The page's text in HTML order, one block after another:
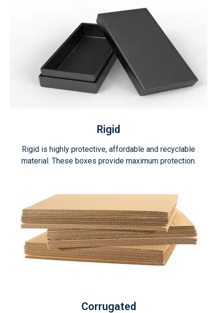
Rigid
Rigid is highly protective, affordable and recyclable
material. These boxes provide maximum protection.
Corrugated